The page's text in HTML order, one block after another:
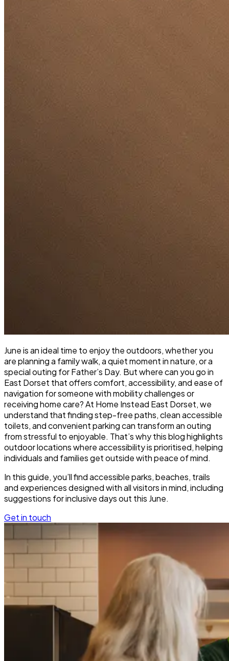
June is an ideal time to enjoy the outdoors, whether you
are planning a family walk, a quiet moment in nature, or a
special outing for Father’s Day. But where can you go in
East Dorset that offers comfort, accessibility, and ease of
navigation for someone with mobility challenges or
receiving home care? At Home Instead East Dorset, we
understand that finding step-free paths, clean accessible
toilets, and convenient parking can transform an outing
from stressful to enjoyable. That’s why this blog highlights
outdoor locations where accessibility is prioritised, helping
individuals and families get outside with peace of mind.
In this guide, you’ll find accessible parks, beaches, trails
and experiences designed with all visitors in mind, including
suggestions for inclusive days out this June.
Get in touch